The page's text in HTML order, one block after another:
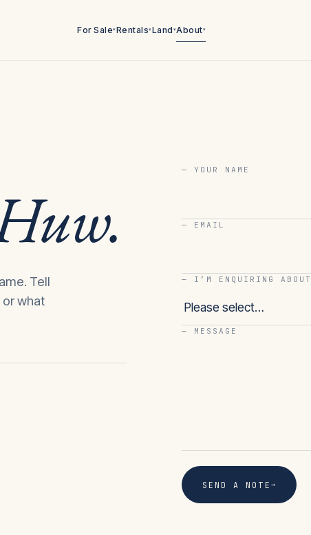
For Sale▾Rentals▾Land ▾About▾
.
Tell
or what
— YOUR NAME
— EMAIL
— I’M ENQUIRING ABOUT
— MESSAGE
SEND A NOTE →